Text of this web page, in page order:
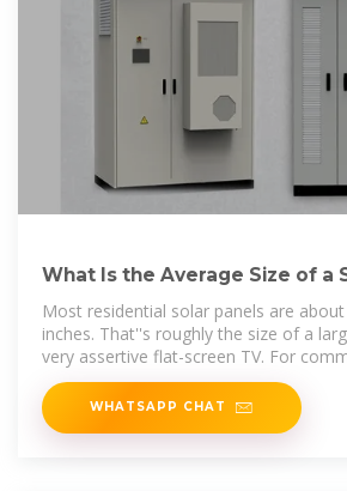
What Is the Average Size of a
Quick Guide
Most residential solar panels are
inches. That''s roughly the size of a
very assertive flat-screen TV. For
you''re
WHATSAPP CHAT